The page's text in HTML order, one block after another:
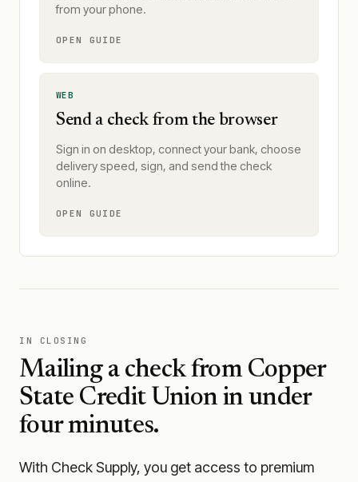
from your phone.
OPEN GUIDE
WEB
Send a check from the browser
Sign in on desktop, connect your bank, choose
delivery speed, sign, and send the check
online.
OPEN GUIDE
IN CLOSING
Mailing a check from Copper
State Credit Unionin under
four minutes.
With Check Supply, you get access to premium